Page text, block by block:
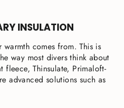
INSULATION
comes from. This is
way most divers think about
Thinsulate, Primaloft-
advanced solutions such as